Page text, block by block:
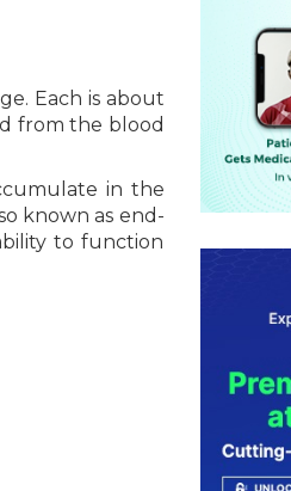
Each is about
from the blood
in the
known as end-
to function